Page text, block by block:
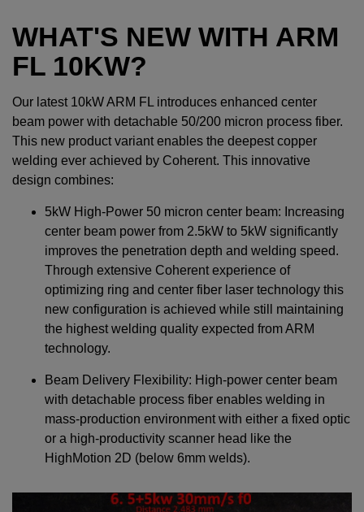
WHAT'S NEW WITH ARM
FL 10KW?
Our latest 10kW ARM FL introduces enhanced center
beam power with detachable 50/200 micron process fiber.
This new product variant enables the deepest copper
welding ever achieved by Coherent. This innovative
design combines:
5kW High-Power 50 micron center beam: Increasing
center beam power from 2.5kW to 5kW significantly
improves the penetration depth and welding speed.
Through extensive Coherent experience of
optimizing ring and center fiber laser technology this
new configuration is achieved while still maintaining
the highest welding quality expected from ARM
technology.
Beam Delivery Flexibility: High-power center beam
with detachable process fiber enables welding in
mass-production environment with either a fixed optic
or a high-productivity scanner head like the
HighMotion 2D (below 6mm welds).